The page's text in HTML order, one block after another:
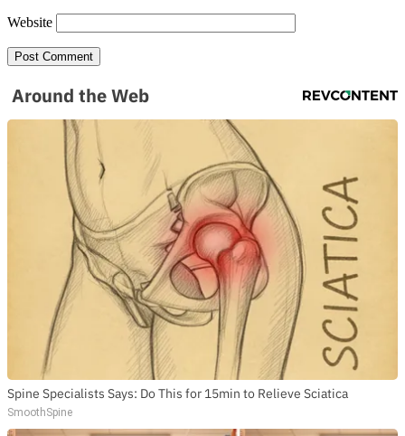
Website
Around the Web
Spine Specialists Says: Do This for 15min to Relieve Sciatica
SmoothSpine